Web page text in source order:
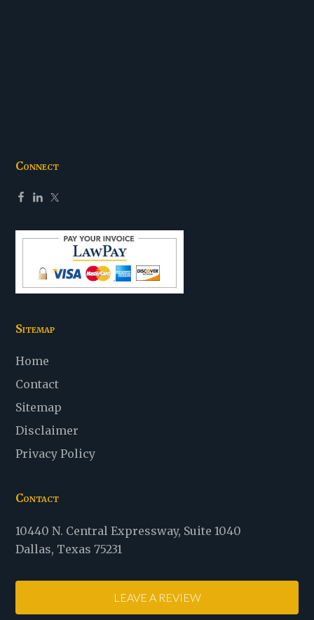
Connect
Sitemap
Home
Contact
Sitemap
Disclaimer
Privacy Policy
Contact
Law
Office
Stanton
10440 N. Central Expressway, Suite 1040
Dallas, Texas 75231
LEAVE A REVIEW